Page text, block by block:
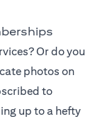
Or do you
photos on
to
up to a hefty